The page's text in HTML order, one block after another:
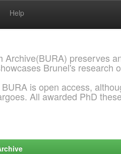
Help
Archive(BURA) preserves
Brunel's research
is open access,
All awarded PhD